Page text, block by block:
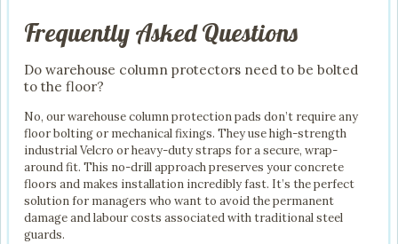
Frequently Asked Questions
Do warehouse column protectors need to be bolted
to the floor?
No, our warehouse column protection pads don’t require any
floor bolting or mechanical fixings. They use high-strength
industrial Velcro or heavy-duty straps for a secure, wrap-
around fit. This no-drill approach preserves your concrete
floors and makes installation incredibly fast. It’s the perfect
solution for managers who want to avoid the permanent
damage and labour costs associated with traditional steel
guards.